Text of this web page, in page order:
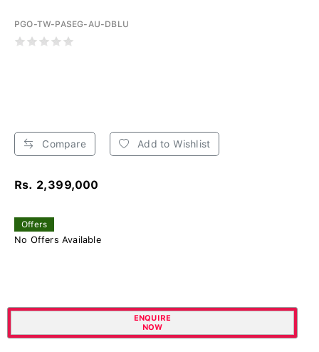
PGO-TW-PASEG-AU-DBLU
Compare Add to Wishlist
Rs. 2,399,000
Offers
No Offers Available
ENQUIRE
NOW